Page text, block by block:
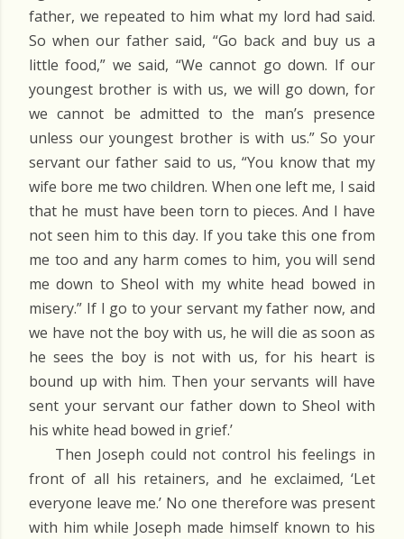
father, we repeated to him what my lord had said.
So when our father said, “Go back and buy us a
little food,” we said, “We cannot go down. If our
youngest brother is with us, we will go down, for
we cannot be admitted to the man’s presence
unless our youngest brother is with us.” So your
servant our father said to us, “You know that my
wife bore me two children. When one left me, I said
that he must have been torn to pieces. And I have
not seen him to this day. If you take this one from
me too and any harm comes to him, you will send
me down to Sheol with my white head bowed in
misery.” If I go to your servant my father now, and
we have not the boy with us, he will die as soon as
he sees the boy is not with us, for his heart is
bound up with him. Then your servants will have
sent your servant our father down to Sheol with
his white head bowed in grief.’
Then Joseph could not control his feelings in
front of all his retainers, and he exclaimed, ‘Let
everyone leave me.’ No one therefore was present
with him while Joseph made himself known to his